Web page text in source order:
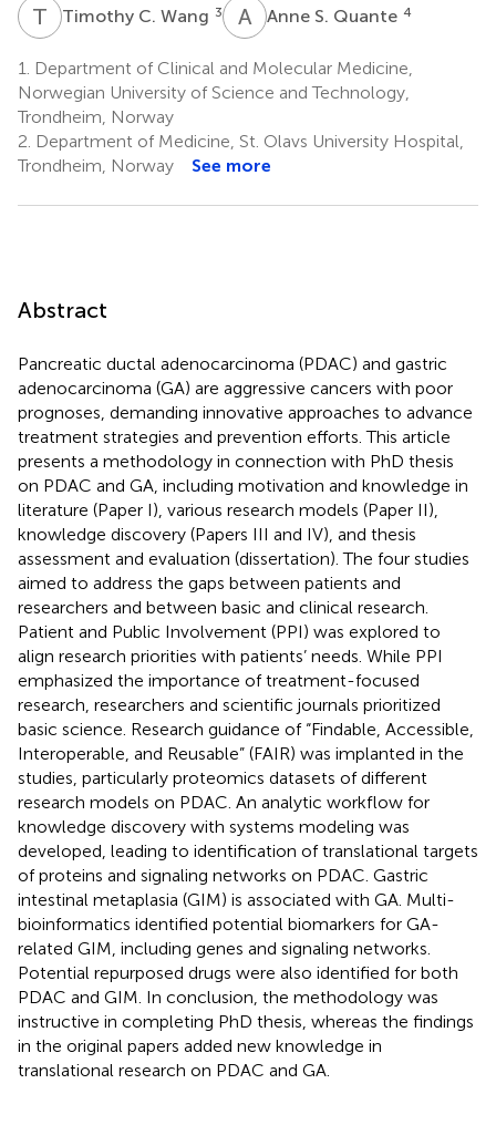
T CTimothy C. Wang 3 A SAnne S. Quante 4
1.
Department of Clinical and Molecular Medicine,
Norwegian University of Science and Technology,
Trondheim, Norway
2. Department of Medicine, St. Olavs University Hospital,
Trondheim, Norway
See more
Abstract
Pancreatic ductal adenocarcinoma (PDAC) and gastric
adenocarcinoma (GA) are aggressive cancers with poor
prognoses, demanding innovative approaches to advance
treatment strategies and prevention efforts. This article
presents a methodology in connection with PhD thesis
on PDAC and GA, including motivation and knowledge in
literature (Paper I), various research models (Paper II),
knowledge discovery (Papers III and IV), and thesis
assessment and evaluation (dissertation). The four studies
aimed to address the gaps between patients and
researchers and between basic and clinical research.
Patient and Public Involvement (PPI) was explored to
align research priorities with patients’ needs. While PPI
emphasized the importance of treatment-focused
research, researchers and scientific journals prioritized
basic science. Research guidance of “Findable, Accessible,
Interoperable, and Reusable” (FAIR) was implanted in the
studies, particularly proteomics datasets of different
research models on PDAC. An analytic workflow for
knowledge discovery with systems modeling was
developed, leading to identification of translational targets
of proteins and signaling networks on PDAC. Gastric
intestinal metaplasia (GIM) is associated with GA. Multi-
bioinformatics identified potential biomarkers for GA-
related GIM, including genes and signaling networks.
Potential repurposed drugs were also identified for both
PDAC and GIM. In conclusion, the methodology was
instructive in completing PhD thesis, whereas the findings
in the original papers added new knowledge in
translational research on PDAC and GA.